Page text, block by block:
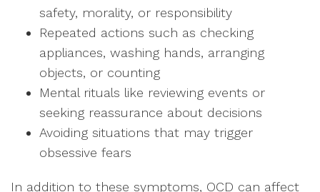
safety, morality, or responsibility
Repeated actions such as checking
appliances, washing hands, arranging
objects, or counting
Mental rituals like reviewing events or
seeking reassurance about decisions
Avoiding situations that may trigger
obsessive fears
In addition to these symptoms, OCD can affect